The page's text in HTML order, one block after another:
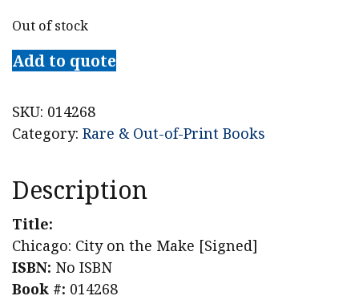
Out of stock
Add to quote
SKU: 014268
Category: Rare & Out-of-Print Books
Description
Title:
Chicago: City on the Make [Signed]
ISBN: No ISBN
Book #: 014268